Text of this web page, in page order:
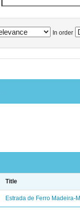
In order
Title
Estrada de Ferro Madeira-